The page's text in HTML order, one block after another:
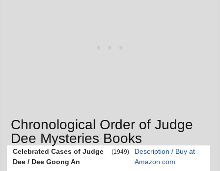
Chronological Order of Judge
Dee Mysteries Books
Celebrated Cases of Judge
Dee / Dee Goong An
(1949)
Description / Buy at
Amazon.com